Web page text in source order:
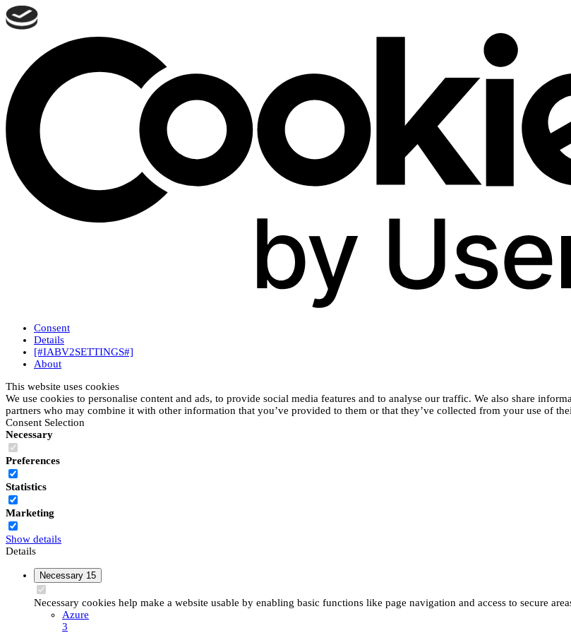
Consent
Details
[#IABV2SETTINGS#]
About
This website uses cookies
We use cookies to personalise content and ads, to provide social media features and to analyse our traffic. We also share
partners who may combine it with other information that you’ve provided to them or that they’ve collected from your use of
Consent Selection
Necessary
Preferences
Statistics
Marketing
Show details
Details
Necessary 15
Necessary cookies help make a website usable by enabling basic functions like page navigation and access to secure
Azure
3